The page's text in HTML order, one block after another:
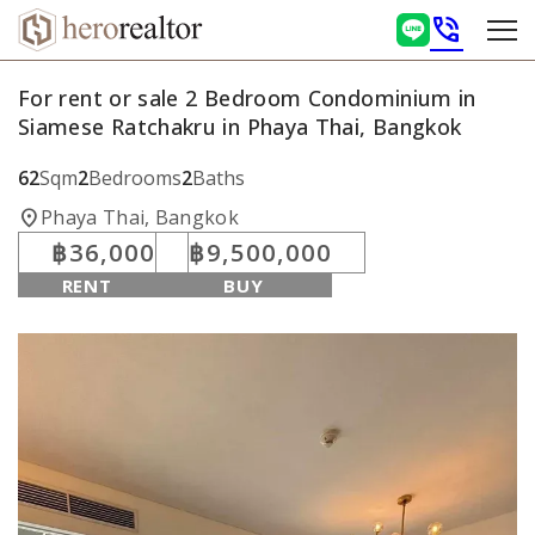
phone_in_talk
For rent or sale 2 Bedroom Condominium in
Siamese Ratchakru in Phaya Thai, Bangkok
62Sqm2Bedrooms2Baths
location_onPhaya Thai, Bangkok
฿36,000
RENT
฿9,500,000
BUY